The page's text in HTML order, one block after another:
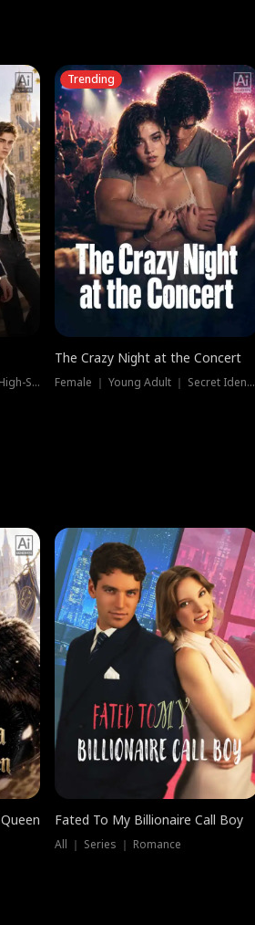
Werewolf ｜ Strong Heroine ｜ High-Stakes
Trending
The Crazy Night at the Concert
Female ｜ Young Adult ｜ Secret Identity
Fated To My Billionaire Call Boy
All ｜ Series ｜ Romance